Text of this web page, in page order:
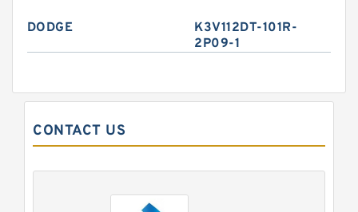
DODGE
K3V112DT-101R-
2P09-1
CONTACT US